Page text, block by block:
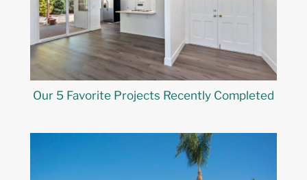
Our 5 Favorite Projects Recently Completed